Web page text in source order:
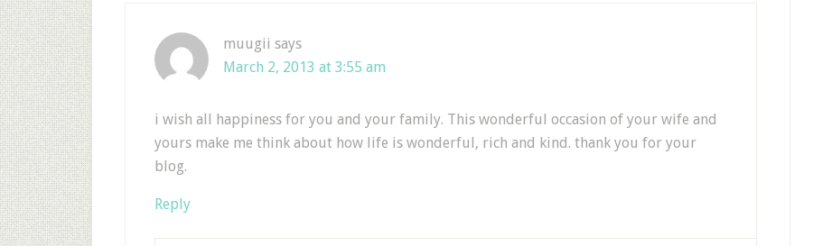
muugii says
March 2, 2013 at 3:55 am
i wish all happiness for you and your family. This wonderful occasion of your wife and
yours make me think about how life is wonderful, rich and kind. thank you for your
blog.
Reply